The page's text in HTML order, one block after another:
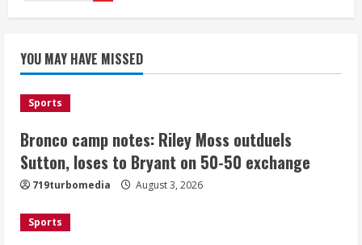
for the Broncos 2 or 3 years ago, but
not now
Denver triple digit highs and wildfire
smoke Monday ahead of cooler
weather Tuesday
August 3, 2026
YOU MAY HAVE MISSED
Sports
Bronco camp notes: Riley Moss outduels
Sutton, loses to Bryant on 50-50 exchange
719turbomedia August 3, 2026
Sports